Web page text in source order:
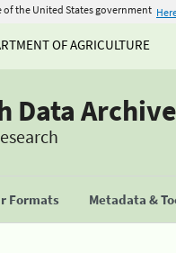
of the United States government
OF AGRICULTURE
Data Archive
Formats Metadata &